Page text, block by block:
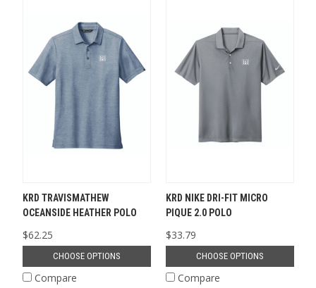
KRD TRAVISMATHEW
OCEANSIDE HEATHER POLO
$62.25
CHOOSE OPTIONS
Compare
KRD NIKE DRI-FIT MICRO
PIQUE 2.0 POLO
$33.79
CHOOSE OPTIONS
Compare